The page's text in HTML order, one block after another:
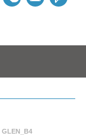
Table
GLEN_B4